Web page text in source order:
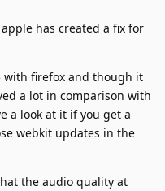
has created a fix for
with firefox and though it
a lot in comparison with
a look at it if you get a
webkit updates in the
the audio quality at